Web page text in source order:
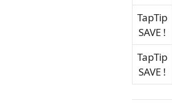
TapTip
SAVE !
TapTip
SAVE !